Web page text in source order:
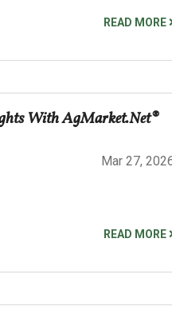
READ MORE
With AgMarket.Net®
Mar 27,
READ MORE